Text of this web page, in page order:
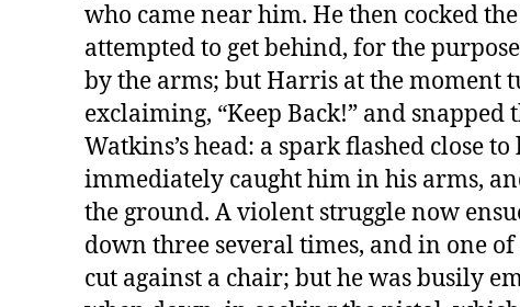
who came near him. He then cocked
attempted to get behind, for the
by the arms; but Harris at the moment
exclaiming, “Keep Back!” and snapped
Watkins’s head: a spark flashed close
immediately caught him in his arms,
the ground. A violent struggle now
down three several times, and in one of
cut against a chair; but he was busily